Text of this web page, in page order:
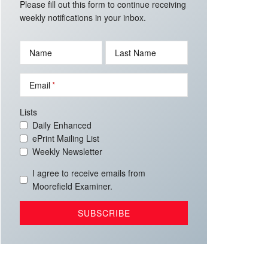
Please fill out this form to continue receiving
weekly notifications in your inbox.
Name Last Name
Email
Lists
Daily Enhanced
ePrint Mailing List
Weekly Newsletter
I agree to receive emails from
Moorefield Examiner.